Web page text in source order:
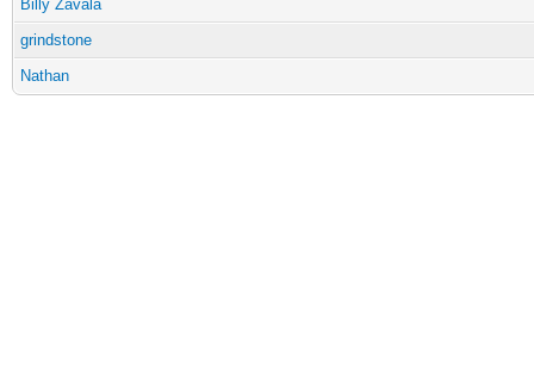
Billy Zavala
grindstone
Nathan